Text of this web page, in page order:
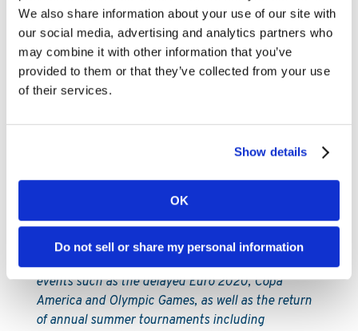
We also share information about your use of our site with
our social media, advertising and analytics partners who
may combine it with other information that you’ve
provided to them or that they’ve collected from your use
of their services.
Show details
OK
Do not sell or share my personal information
first or among the first to go live.
Regulation in the US continues to move at pace,
with progress seen in a variety of states in recent
weeks and months, perhaps most notably in New
York, where the state has committed to adding
bet in New York, we’re of course monitoring the
to the publication of further details concerning the
In the meantime, our teams are busy preparing for
what will be a special summer of sports, with major
events such as the delayed Euro 2020, Copa
America and Olympic Games, as well as the return
of annual summer tournaments including